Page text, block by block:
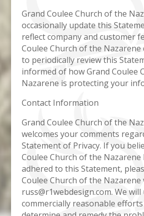
Grand Coulee Church of the
occasionally update this
reflect company and customer
Coulee Church of the
to periodically review this
informed of how Grand Coulee
Nazarene is protecting your
Contact Information
Grand Coulee Church of the
welcomes your comments
Statement of Privacy. If you
Coulee Church of the Nazarene
adhered to this Statement,
Coulee Church of the Nazarene
russ@r1webdesign.com. We will
commercially reasonable